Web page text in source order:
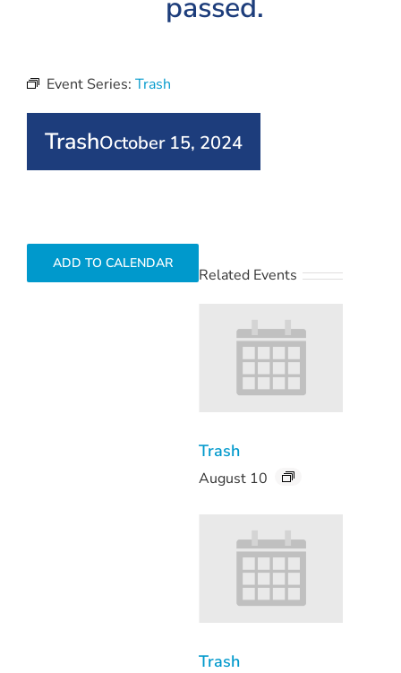
Event Series: Trash
TrashOctober 15, 2024
ADD TO CALENDAR
Related Events
Trash
August 10
Trash